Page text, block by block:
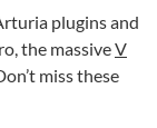
plugins and
the massiveV
miss these